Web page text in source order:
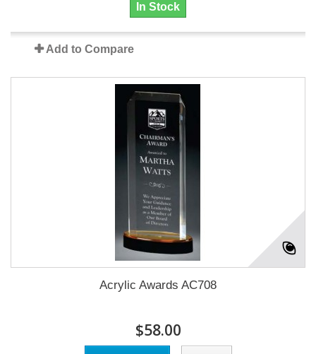
In Stock
Add to Compare
Acrylic Awards AC708
$58.00